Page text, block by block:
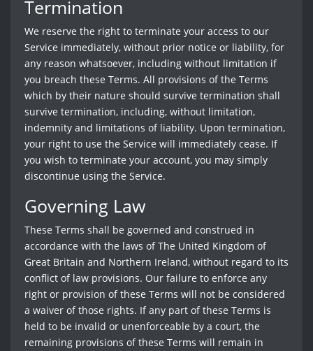
Termination
We reserve the right to terminate your access to our
Service immediately, without prior notice or liability, for
any reason whatsoever, including without limitation if
you breach these Terms. All provisions of the Terms
which by their nature should survive termination shall
survive termination, including, without limitation,
indemnity and limitations of liability. Upon termination,
your right to use the Service will immediately cease. If
you wish to terminate your account, you may simply
discontinue using the Service.
Governing Law
These Terms shall be governed and construed in
accordance with the laws of The United Kingdom of
Great Britain and Northern Ireland, without regard to its
conflict of law provisions. Our failure to enforce any
right or provision of these Terms will not be considered
a waiver of those rights. If any part of these Terms is
held to be invalid or unenforceable by a court, the
remaining provisions of these Terms will remain in